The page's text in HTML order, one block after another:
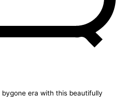
era with this beautifully